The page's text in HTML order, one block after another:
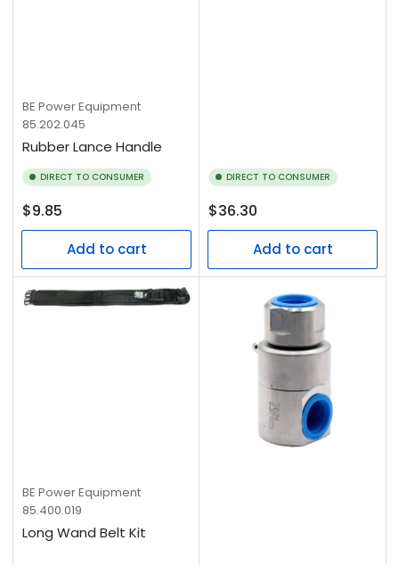
BE Power Equipment
85.202.045
Rubber Lance Handle
DIRECT TO CONSUMER
Regular
price
$9.85
Add to cart
DIRECT TO CONSUMER
Regular
price
$36.30
Add to cart
BE Power Equipment
85.400.019
Long Wand Belt Kit